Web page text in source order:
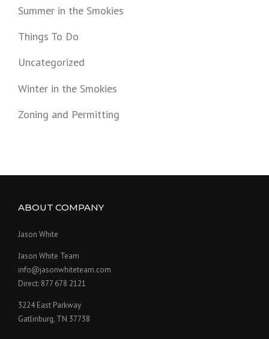
Summer in the Smokies
Things To Do
Uncategorized
Winter in the Smokies
Zoning and Permitting
ABOUT COMPANY
Jason White
Jason White Team
info@jasonwhiteteam.com
Direct: 877 678 2121
3224 East Parkway
Gatlinburg, TN 37738